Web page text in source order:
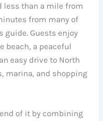
less than a mile from
from many of
guide. Guests enjoy
beach, a peaceful
easy drive to North
marina, and shopping
of it by combining